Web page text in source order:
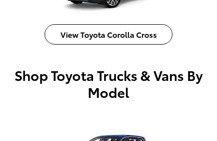
View Toyota Corolla Cross
Shop Toyota Trucks & Vans By
Model